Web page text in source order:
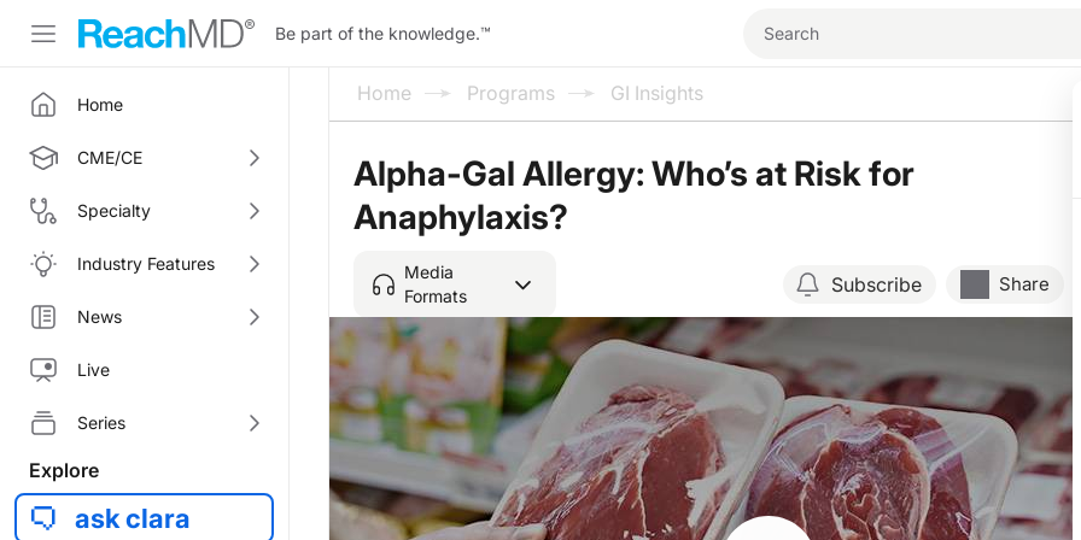
Be part of the knowledge.™
Home
CME/CE
Specialty
Industry Features
News
Live
Series
Explore
ask clara
Home Programs GI Insights
Alpha-Gal Allergy: Who’s at Risk for
Anaphylaxis?
Media
Formats
Subscribe Share
Resume